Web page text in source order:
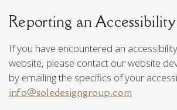
Reporting an Accessibility
If you have encountered an
website, please contact our website
by emailing the specifics of your
info@soledesigngroup.com